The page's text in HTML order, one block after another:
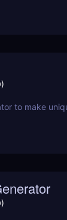
)
to make
)